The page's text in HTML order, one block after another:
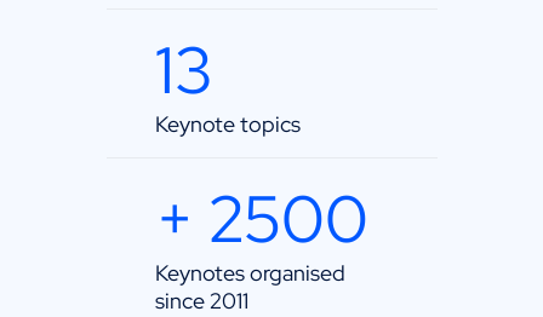
13
Keynote topics
+ 2500
Keynotes organised
since 2011